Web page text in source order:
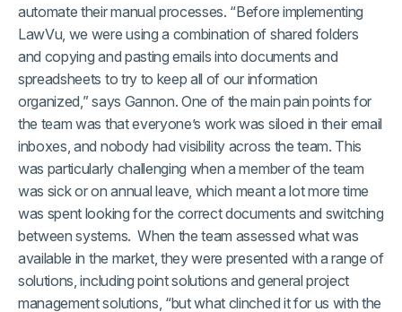
automate their manual processes. “Before implementing
LawVu, we were using a combination of shared folders
and copying and pasting emails into documents and
spreadsheets to try to keep all of our information
organized,” says Gannon. One of the main pain points for
the team was that everyone’s work was siloed in their email
inboxes, and nobody had visibility across the team. This
was particularly challenging when a member of the team
was sick or on annual leave, which meant a lot more time
was spent looking for the correct documents and switching
between systems. When the team assessed what was
available in the market, they were presented with a range of
solutions, including point solutions and general project
management solutions, “but what clinched it for us with the